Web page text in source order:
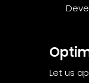
Let us